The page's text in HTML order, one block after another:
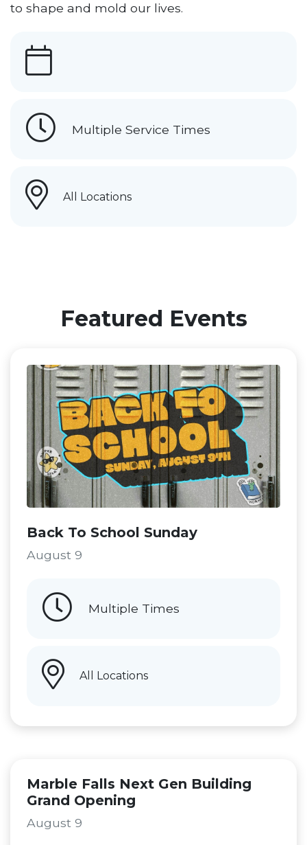
to shape and mold our lives.
Multiple Service Times
All Locations
Featured Events
Back To School Sunday
August 9
Multiple Times
All Locations
Marble Falls Next Gen Building
Grand Opening
August 9